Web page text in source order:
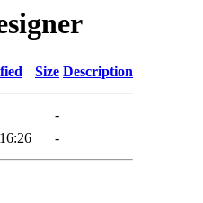
Size Description
-
-